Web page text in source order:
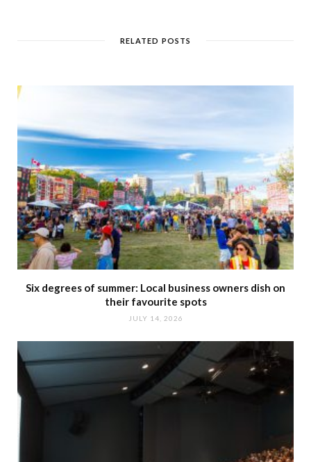
e
RELATED POSTS
Six degrees of summer: Local business owners dish on
their favourite spots
JULY 14, 2026